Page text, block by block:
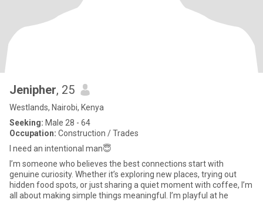
Jenipher, 25
Westlands, Nairobi, Kenya
Seeking: Male 28 - 64
Occupation: Construction / Trades
I need an intentional man😇
I’m someone who believes the best connections start with
genuine curiosity. Whether it’s exploring new places, trying out
hidden food spots, or just sharing a quiet moment with coffee, I’m
all about making simple things meaningful. I’m playful at he